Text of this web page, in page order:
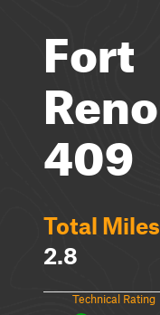
Fort
Reno
409
Total Miles
2.8
Technical Rating